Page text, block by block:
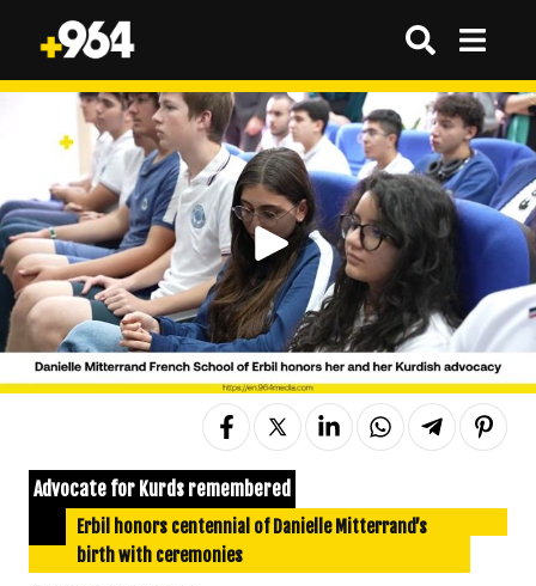
Advocate for Kurds remembered
Erbil honors centennial of Danielle Mitterrand’s
birth with ceremonies